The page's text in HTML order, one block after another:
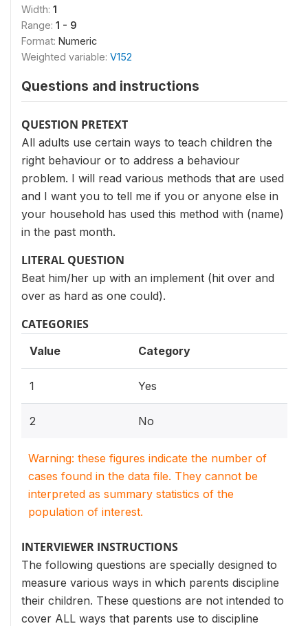
Width: 1
Range: 1 - 9
Format: Numeric
Weighted variable: V152
Questions and instructions
QUESTION PRETEXT
All adults use certain ways to teach children the
right behaviour or to address a behaviour
problem. I will read various methods that are used
and I want you to tell me if you or anyone else in
your household has used this method with (name)
in the past month.
LITERAL QUESTION
Beat him/her up with an implement (hit over and
over as hard as one could).
CATEGORIES
Value Category
1 Yes
2 No
Warning: these figures indicate the number of
cases found in the data file. They cannot be
interpreted as summary statistics of the
population of interest.
INTERVIEWER INSTRUCTIONS
The following questions are specially designed to
measure various ways in which parents discipline
their children. These questions are not intended to
cover ALL ways that parents use to discipline